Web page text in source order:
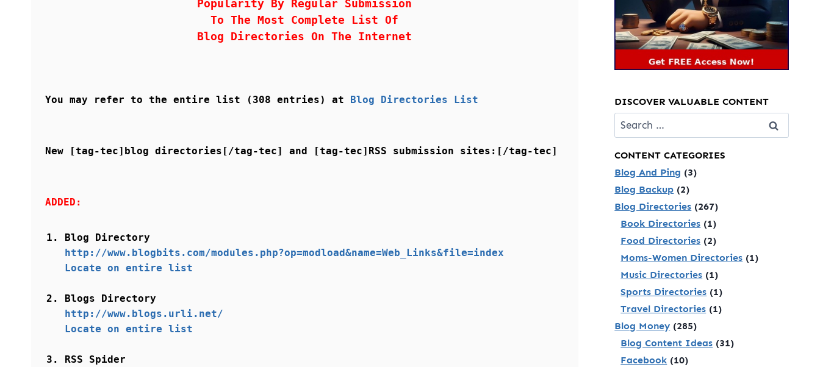
Popularity By Regular Submission
To The Most Complete List Of
Blog Directories On The Internet
You may refer to the entire list (308 entries) at Blog Directories List
New [tag-tec]blog directories[/tag-tec] and [tag-tec]RSS submission sites:[/tag-tec]
ADDED:
Blog Directory
http://www.blogbits.com/modules.php?op=modload&name=Web_Links&file=index
Locate on entire list
Blogs Directory
http://www.blogs.urli.net/
Locate on entire list
RSS Spider
DISCOVER VALUABLE CONTENT
Search
for:
CONTENT CATEGORIES
Blog And Ping (3)
Blog Backup (2)
Blog Directories (267)
Book Directories (1)
Food Directories (2)
Moms-Women Directories (1)
Music Directories (1)
Sports Directories (1)
Travel Directories (1)
Blog Money (285)
Blog Content Ideas (31)
Facebook (10)